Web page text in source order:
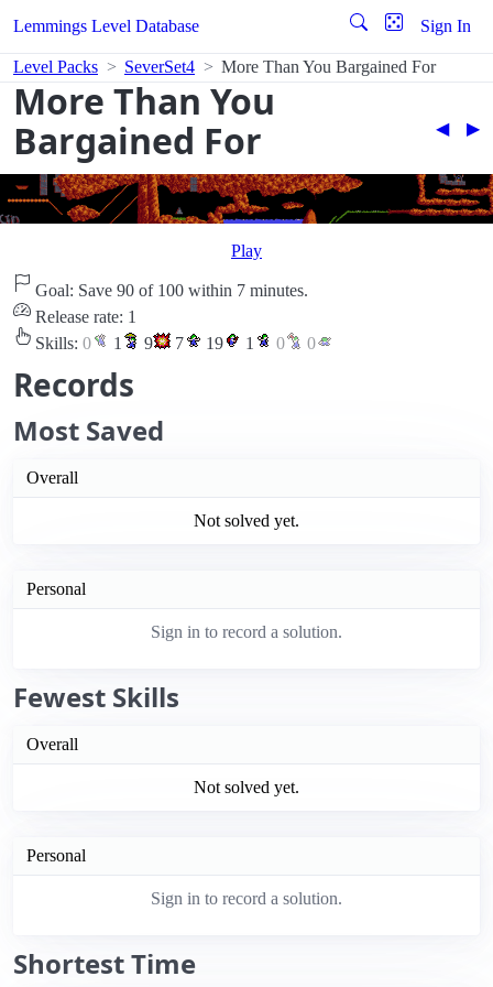
Lemmings Level Database Sign In
Level Packs SeverSet4 More Than You Bargained For
More Than You
Bargained For
◀︎ ▶︎
Play
Goal: Save 90 of 100 within 7 minutes.
Release rate: 1
Skills: 0 1 9 7 19 1 0 0
Records
Most Saved
Overall
Not solved yet.
Personal
Sign in to record a solution.
Fewest Skills
Overall
Not solved yet.
Personal
Sign in to record a solution.
Shortest Time